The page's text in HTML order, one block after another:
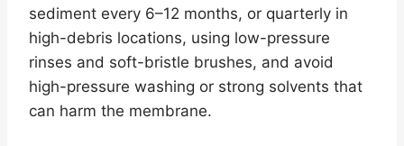
sediment every 6–12 months, or quarterly in
high-debris locations, using low-pressure
rinses and soft-bristle brushes, and avoid
high-pressure washing or strong solvents that
can harm the membrane.